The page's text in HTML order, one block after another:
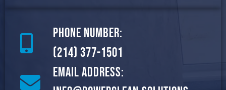
Phone Number:
(214) 377-1501
Email Address: